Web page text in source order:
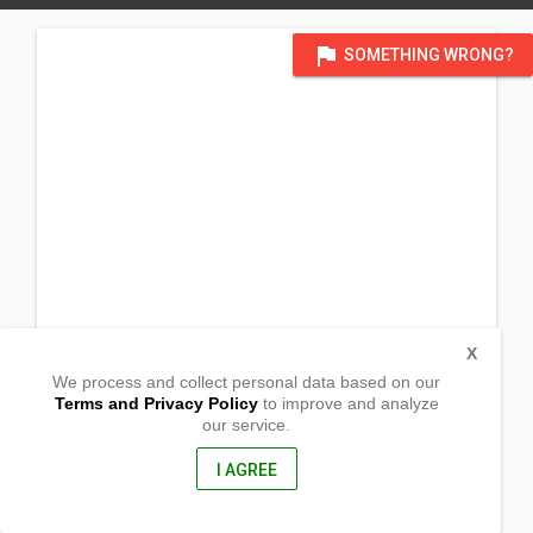
flag SOMETHING WRONG?
We process and collect personal data based on our
Terms and Privacy Policyto improve and analyze
our service.
I AGREE
X